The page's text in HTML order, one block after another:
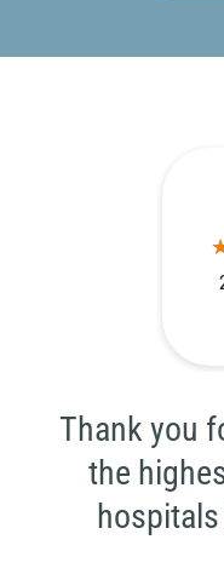
Thank you
the
hospitals